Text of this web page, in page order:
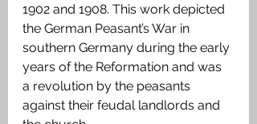
1902 and 1908. This work depicted
the German Peasant’s War in
southern Germany during the early
years of the Reformation and was
a revolution by the peasants
against their feudal landlords and